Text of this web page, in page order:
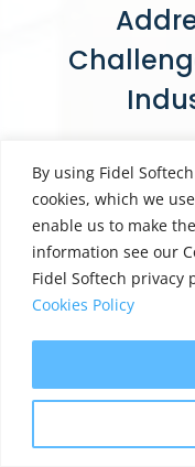
By using Fidel
cookies, which we
enable us to make
information see our
Fidel Softech privacy
Cookies Policy